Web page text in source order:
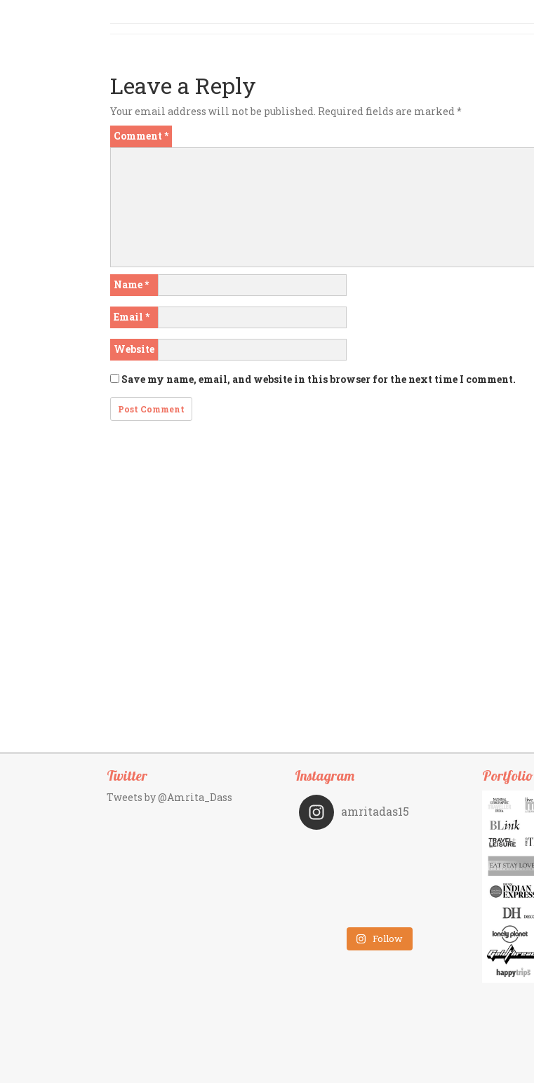
Leave a Reply
Your email address will not be published. Required fields are marked *
Comment *
Name*
Email *
Website
Save my name, email, and website in this browser for the next time I comment.
Twitter
Tweets by @Amrita_Dass
Instagram
amritadas15
Follow
Portfolio